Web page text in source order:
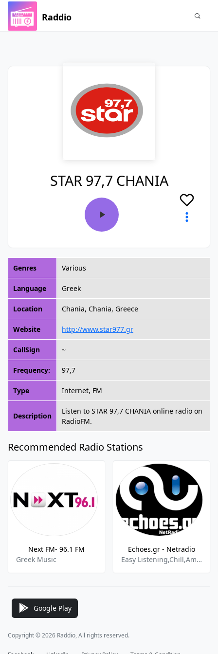
Raddio
STAR 97,7 CHANIA
Genres Various
Language Greek
Location Chania, Chania, Greece
Website http://www.star977.gr
CallSign ~
Frequency: 97,7
Type Internet, FM
Description
Listen to STAR 97,7 CHANIA online radio on
RadioFM.
Recommended Radio Stations
Next FM- 96.1 FM
Greek Music
Echoes.gr - Netradio
Easy Listening,Chill,Ambient
Google Play
Copyright © 2026 Raddio, All rights reserved.